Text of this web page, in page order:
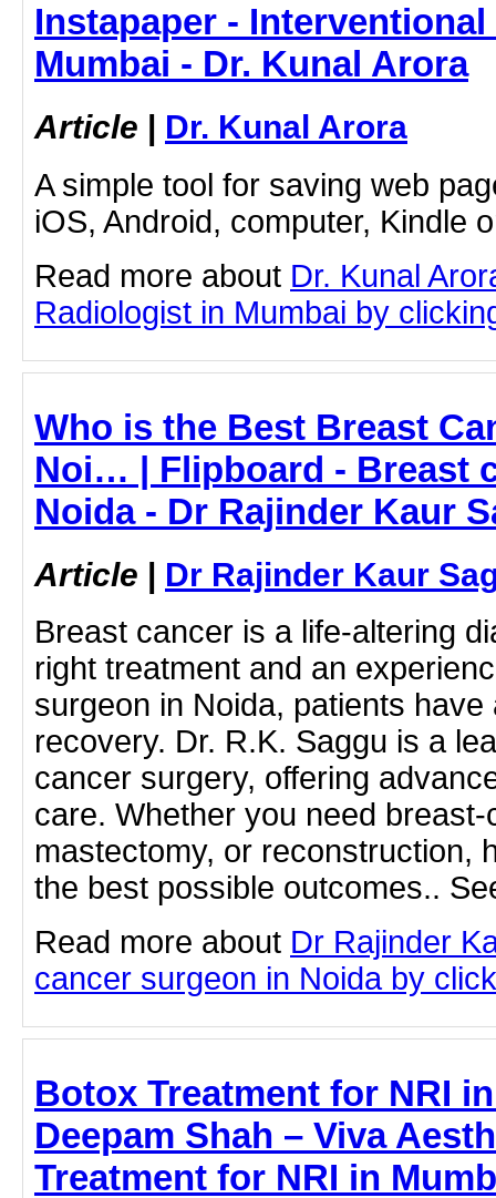
Instapaper -
Mumbai - Dr. Kunal Arora
Article | Dr. Kunal Arora
A simple tool for saving web
iOS, Android, computer, Kindle
Read more about Dr. Kunal
Radiologist in Mumbai by
Who is the Best Breast
Noi… | Flipboard - Breast
Noida - Dr Rajinder Kaur
Article | Dr Rajinder Kaur
Breast cancer is a life-altering
right treatment and an
surgeon in Noida, patients
recovery. Dr. R.K. Saggu is a
cancer surgery, offering
care. Whether you need
mastectomy, or reconstruction,
the best possible outcomes..
Read more about Dr Rajinder
cancer surgeon in Noida by
Botox Treatment for NRI
Deepam Shah – Viva
Treatment for NRI in